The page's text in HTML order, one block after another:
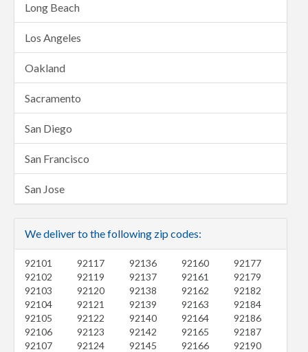
Long Beach
Los Angeles
Oakland
Sacramento
San Diego
San Francisco
San Jose
We deliver to the following zip codes:
92101
92102
92103
92104
92105
92106
92107
92117
92119
92120
92121
92122
92123
92124
92136
92137
92138
92139
92140
92142
92145
92160
92161
92162
92163
92164
92165
92166
92177
92179
92182
92184
92186
92187
92190